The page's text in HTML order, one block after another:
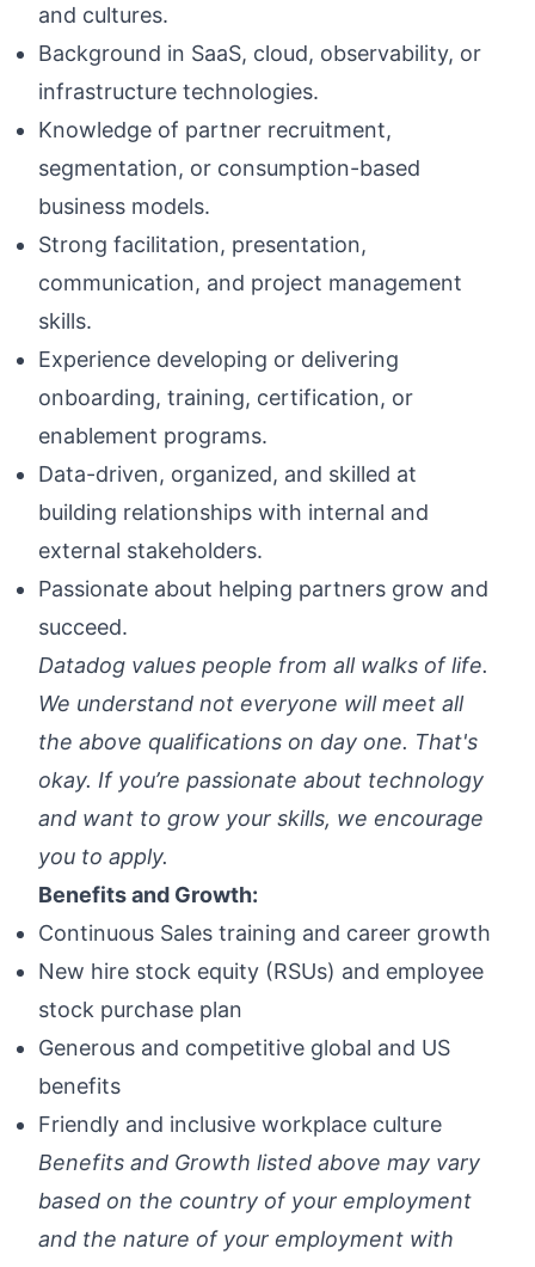
and cultures.
Background in SaaS, cloud, observability, or
infrastructure technologies.
Knowledge of partner recruitment,
segmentation, or consumption-based
business models.
Strong facilitation, presentation,
communication, and project management
skills.
Experience developing or delivering
onboarding, training, certification, or
enablement programs.
Data-driven, organized, and skilled at
building relationships with internal and
external stakeholders.
Passionate about helping partners grow and
succeed.
Datadog values people from all walks of life.
We understand not everyone will meet all
the above qualifications on day one. That's
okay. If you’re passionate about technology
and want to grow your skills, we encourage
you to apply.
Benefits and Growth:
Continuous Sales training and career growth
New hire stock equity (RSUs) and employee
stock purchase plan
Generous and competitive global and US
benefits
Friendly and inclusive workplace culture
Benefits and Growth listed above may vary
based on the country of your employment
and the nature of your employment with